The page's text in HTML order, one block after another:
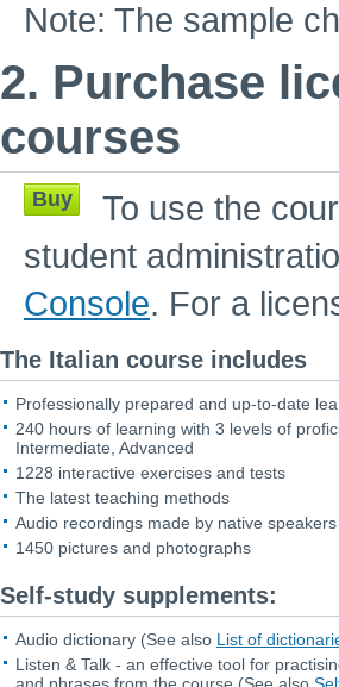
Note: The sample
2. Purchase
courses
Buy
To use the
student
Console. For a
The Italian course includes
Professionally prepared and up-to-date
240 hours of learning with 3 levels of
Intermediate, Advanced
1228 interactive exercises and tests
The latest teaching methods
Audio recordings made by native speakers
1450 pictures and photographs
Self-study supplements:
Audio dictionary (See also List of
Listen & Talk - an effective tool for